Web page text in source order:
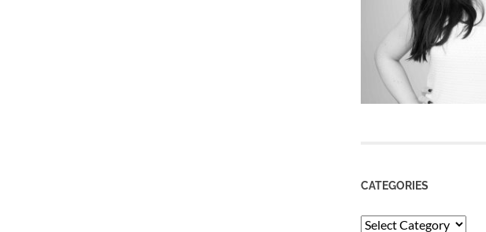
CATEGORIES
Categories